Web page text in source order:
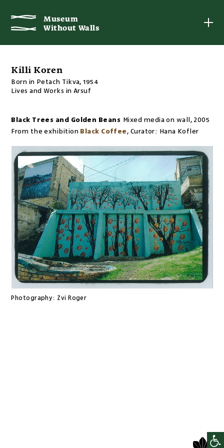
Museum
Without Walls
Museum
Without Walls
Killi Koren
Born in Petach Tikva, 1954
Lives and Works in Arsuf
Black Trees and Golden Beans Mixed media on wall, 2005
From the exhibition Black Coffee, Curator: Hana Kofler
Photography: Zvi Roger